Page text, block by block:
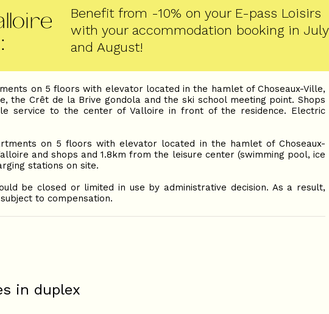
:
Benefit from -10% on your E-pass Loisirs
with your accommodation booking in July
and August!
on 5 floors with elevator located in the hamlet of Choseaux-Ville,
the Crêt de la Brive gondola and the ski school meeting point. Shops
service to the center of Valloire in front of the residence. Electric
on 5 floors with elevator located in the hamlet of Choseaux-
and shops and 1.8km from the leisure center (swimming pool, ice
stations on site.
be closed or limited in use by administrative decision. As a result,
to compensation.
in duplex